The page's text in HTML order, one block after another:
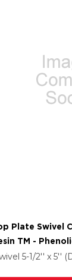
Plate Swivel
TM -
5-1/2'' x 5''